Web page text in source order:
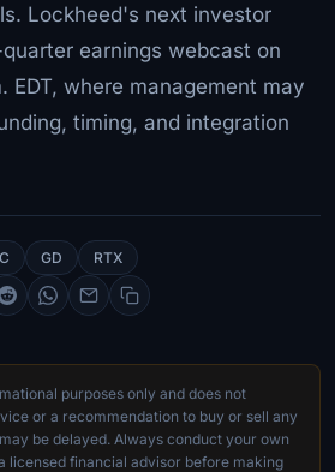
Lockheed's next investor
earnings webcast on
where management may
timing, and integration
GD RTX
purposes only and does not
or a recommendation to buy or sell any
be delayed. Always conduct your own
licensed financial advisor before making